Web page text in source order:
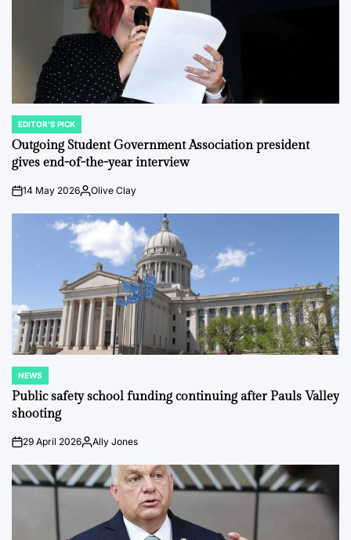
POSTED
IN
EDITOR'S PICK
Outgoing Student Government Association president
gives end-of-the-year interview
on14 May 2026Posted
Olive Clay
POSTED
IN
NEWS
Public safety school funding continuing after Pauls Valley
shooting
on29 April 2026PostedAlly Jones